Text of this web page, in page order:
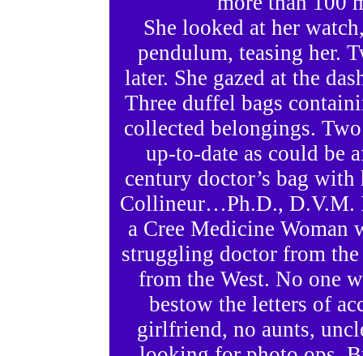
She looked at her
pendulum, teasing her.
later. She gazed at the
Three duffel bags
collected belongings.
up-to-date as could be
century doctor’s bag
Collineur…Ph.D., D.V.M.
a Cree Medicine Woman
struggling doctor from
from the West. No one
bestow the letters of
girlfriend, no aunts,